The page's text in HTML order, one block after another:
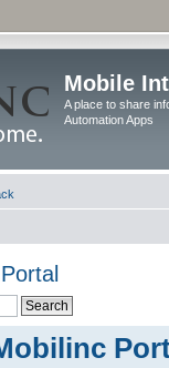
Mobile
A place to share
Automation Apps